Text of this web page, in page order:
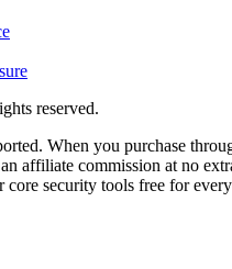
reserved.
When you purchase
affiliate commission at no
core security tools free for